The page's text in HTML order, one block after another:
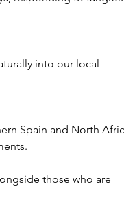
into our local
Spain and North
those who are